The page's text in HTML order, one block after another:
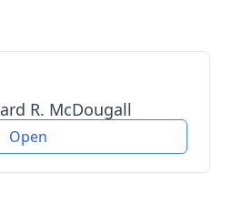
R. McDougall
Open